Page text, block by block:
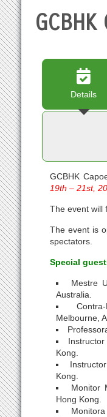
Details
GCBHK
19th – 21st,
The event will
The event is
spectators.
Special
Mestre
Australia.
Melbourne,
Kong.
Kong.
Monitor
Hong Kong.